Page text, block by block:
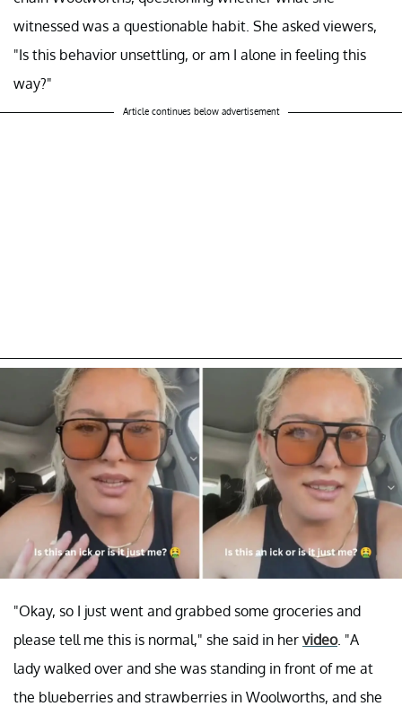
witnessed was a questionable habit. She asked viewers,
"Is this behavior unsettling, or am I alone in feeling this
way?"
Article continues below advertisement
"Okay, so I just went and grabbed some groceries and
please tell me this is normal," she said in her video. "A
lady walked over and she was standing in front of me at
the blueberries and strawberries in Woolworths, and she